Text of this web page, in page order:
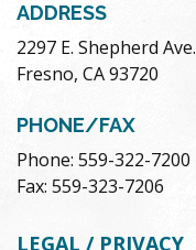
ADDRESS
2297 E. Shepherd Ave.
Fresno, CA 93720
PHONE/FAX
Phone: 559-322-7200
Fax: 559-323-7206
LEGAL / PRIVACY